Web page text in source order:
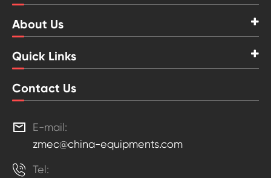
About Us
Quick Links
Contact Us

E-mail:
zmec@china-equipments.com
 Tel: